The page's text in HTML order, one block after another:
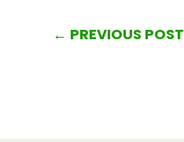
← PREVIOUS POST